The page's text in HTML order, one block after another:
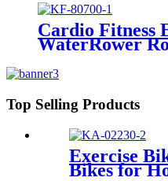
Cardio Fitness
WaterRower
Top Selling Products
Exercise
Bikes for